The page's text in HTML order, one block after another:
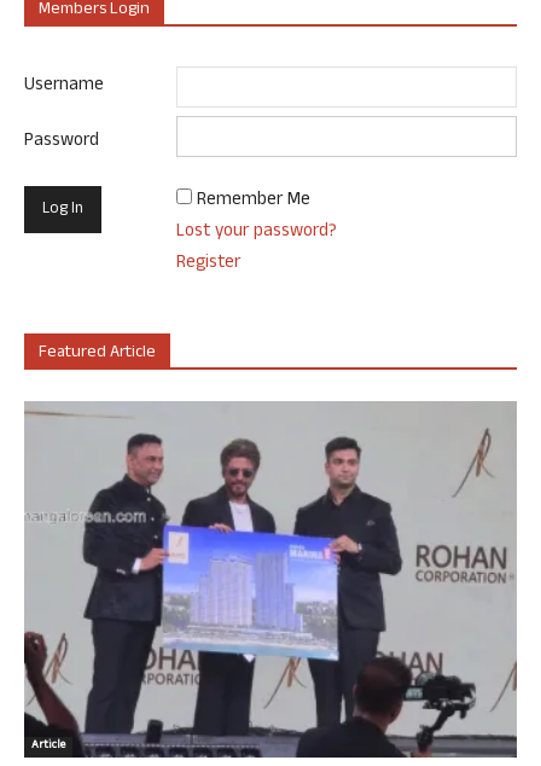
Members Login
Username
Password
Remember Me
Lost your password?
Register
Featured Article
Article